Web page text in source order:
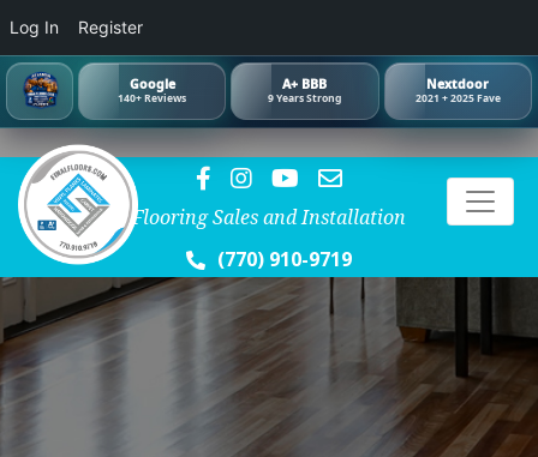
Google
140+ Reviews
A+ BBB
9 Years Strong
Nextdoor
2021 + 2025 Fave
Flooring Sales and Installation
(770) 910-9719
Log In Register